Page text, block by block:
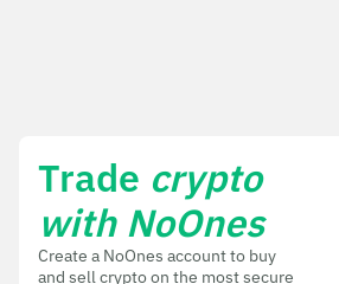
Trade crypto
with NoOnes
Create a NoOnes account to buy
and sell crypto on the most secure